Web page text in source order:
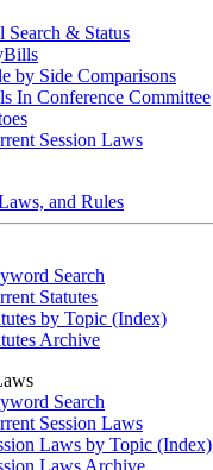
Search & Status
by Side Comparisons
In Conference Committee
Session Laws
and Rules
Search
Statutes
by Topic (Index)
Archive
Search
Session Laws
Laws by Topic (Index)
Laws Archive